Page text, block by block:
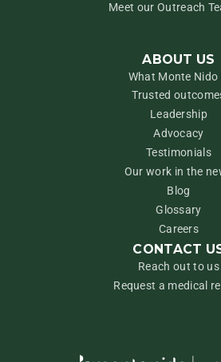
Meet our Outreach
ABOUT US
What Monte Nido
Trusted
Leadership
Advocacy
Testimonials
Our work in the
Blog
Glossary
Careers
CONTACT
Reach out to us
Request a medical